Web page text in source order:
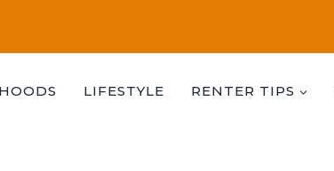
LIFESTYLE RENTER TIPS